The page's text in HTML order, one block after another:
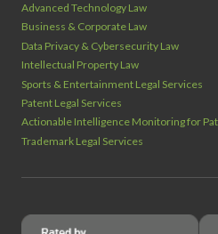
Advanced Technology Law
Business & Corporate Law
Data Privacy & Cybersecurity Law
Intellectual Property Law
Sports & Entertainment Legal Services
Patent Legal Services
Actionable Intelligence Monitoring for
Trademark Legal Services